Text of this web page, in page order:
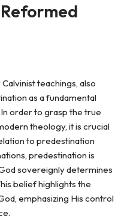
teachings, also
as a fundamental
order to grasp the true
theology, it is crucial
to predestination
predestination is
sovereignly determines
belief highlights the
emphasizing His control